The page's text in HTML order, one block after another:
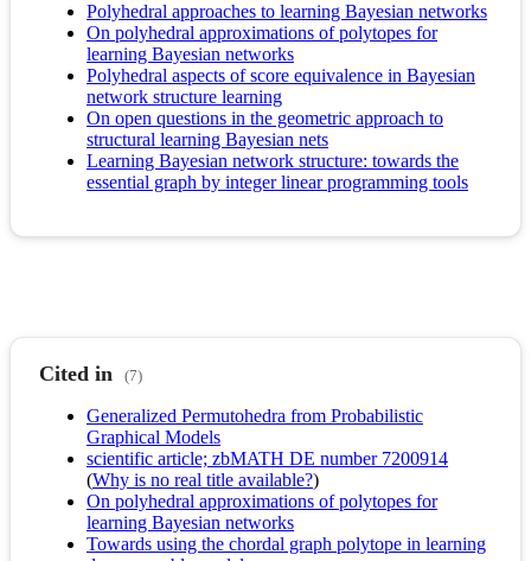
Polyhedral approaches to learning Bayesian networks
On polyhedral approximations of polytopes for
learning Bayesian networks
Polyhedral aspects of score equivalence in Bayesian
network structure learning
On open questions in the geometric approach to
structural learning Bayesian nets
Learning Bayesian network structure: towards the
essential graph by integer linear programming tools
Cited in (7)
Generalized Permutohedra from Probabilistic
Graphical Models
scientific article; zbMATH DE number 7200914
(Why is no real title available?)
On polyhedral approximations of polytopes for
learning Bayesian networks
Towards using the chordal graph polytope in learning